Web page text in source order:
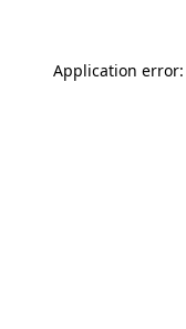
Application